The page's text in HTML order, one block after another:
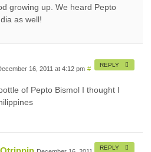
growing up. We heard Pepto
as well!
16, 2011 at 4:12 pm #
of Pepto Bismol I thought I
REPLY
REPLY